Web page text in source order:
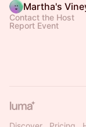
Martha's
Contact the Host
Report Event